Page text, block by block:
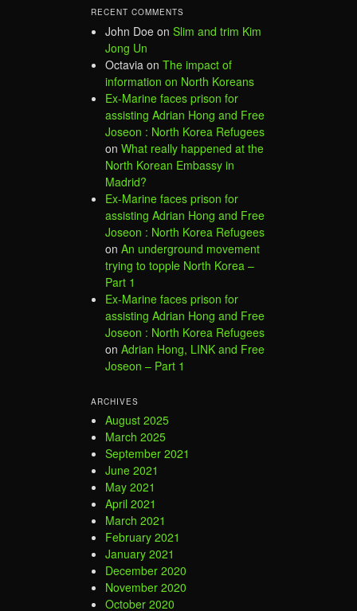
RECENT COMMENTS
John Doe on Slim and trim Kim
Jong Un
Octavia on The impact of
information on North Koreans
Ex-Marine faces prison for
assisting Adrian Hong and Free
Joseon : North Korea Refugees
on What really happened at the
North Korean Embassy in
Madrid?
Ex-Marine faces prison for
assisting Adrian Hong and Free
Joseon : North Korea Refugees
on An underground movement
trying to topple North Korea –
Part 1
Ex-Marine faces prison for
assisting Adrian Hong and Free
Joseon : North Korea Refugees
on Adrian Hong, LINK and Free
Joseon – Part 1
ARCHIVES
August 2025
March 2025
September 2021
June 2021
May 2021
April 2021
March 2021
February 2021
January 2021
December 2020
November 2020
October 2020